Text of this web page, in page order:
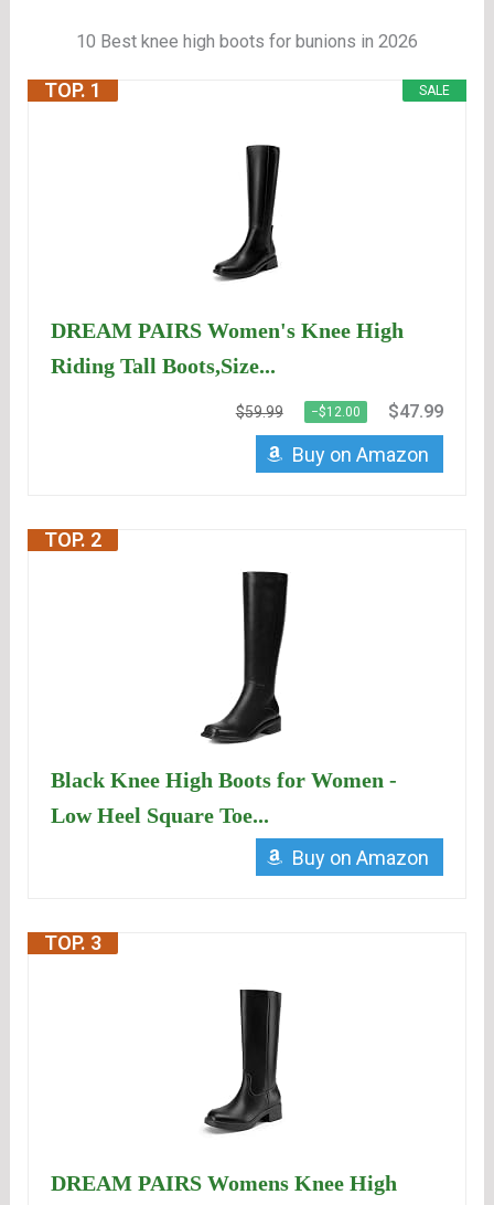
10 Best knee high boots for bunions in 2026
SALE
TOP. 1
DREAM PAIRS Women's Knee High
Riding Tall Boots,Size...
$59.99 −$12.00 $47.99
Buy on Amazon
TOP. 2
Black Knee High Boots for Women -
Low Heel Square Toe...
Buy on Amazon
TOP. 3
DREAM PAIRS Womens Knee High